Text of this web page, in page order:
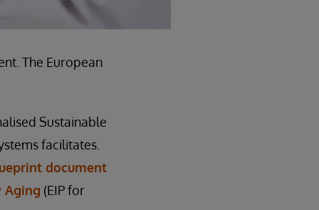
The European
Sustainable
facilitates.
document
Aging (EIP for